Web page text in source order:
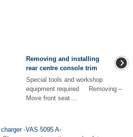
Removing and installing
rear centre console trim
Special tools and workshop
equipment required Removing –
Move front seat ...
-VAS 5095 A-